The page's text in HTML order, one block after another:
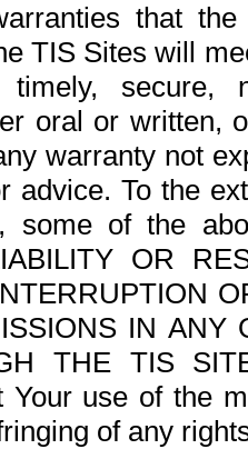
that
TIS Sites will
timely,
oral or written,
warranty not
advice. To the
some of the
OR
IN ANY
THE TIS
Your use of the
of any